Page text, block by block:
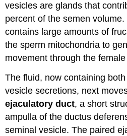
vesicles are glands that
percent of the semen
contains large amounts of
the sperm mitochondria to
movement through the
The fluid, now containing
vesicle secretions, next
ejaculatory duct, a short
ampulla of the ductus
seminal vesicle. The paired